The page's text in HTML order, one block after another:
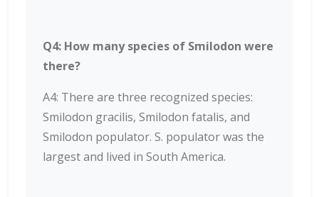
Q4: How many species of Smilodon were
there?
A4: There are three recognized species:
Smilodon gracilis, Smilodon fatalis, and
Smilodon populator. S. populator was the
largest and lived in South America.